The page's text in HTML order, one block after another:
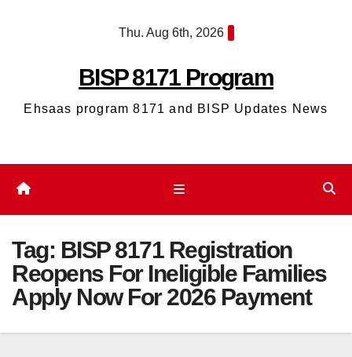
Thu. Aug 6th, 2026
BISP 8171 Program
Ehsaas program 8171 and BISP Updates News
Tag: BISP 8171 Registration
Reopens For Ineligible Families
Apply Now For 2026 Payment